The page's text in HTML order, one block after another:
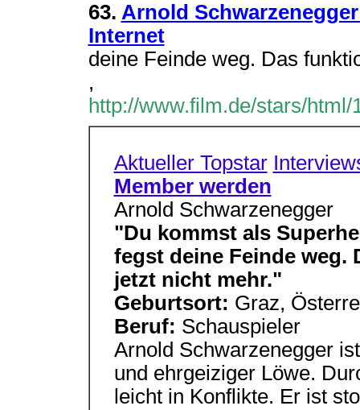
63. Arnold
Internet
deine Feinde weg. Das
,
http://www.film.de/stars/html/
Aktueller Topstar
Member werden
Arnold Schwarzenegger
"Du kommst als
fegst deine Feinde weg.
jetzt nicht mehr."
Geburtsort: Graz,
Beruf: Schauspieler
Arnold Schwarzenegger
und ehrgeiziger Löwe.
leicht in Konflikte. Er ist